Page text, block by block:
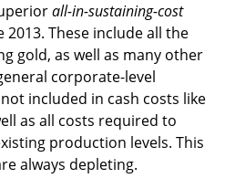
all-in-sustaining-cost
These include all the
gold, as well as many other
corporate-level
included in cash costs like
as all costs required to
production levels. This
always depleting.